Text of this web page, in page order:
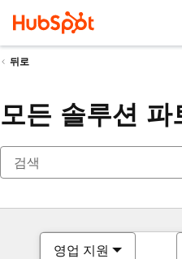
뒤로
모든 솔루션 파
영업 지원